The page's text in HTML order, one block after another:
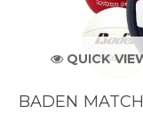
QUICK
BADEN